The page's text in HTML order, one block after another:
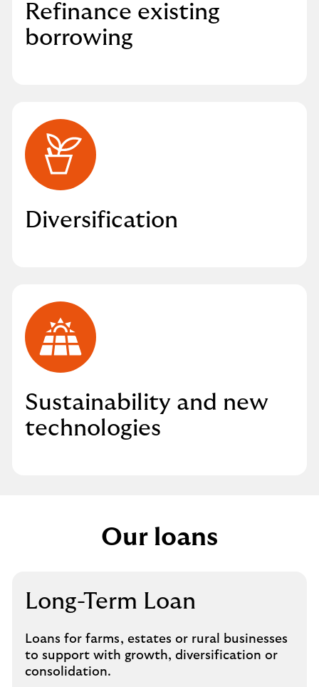
Refinance existing
borrowing
Diversification
Sustainability and new
technologies
Our loans
Long-Term Loan
Loans for farms, estates or rural businesses
to support with growth, diversification or
consolidation.